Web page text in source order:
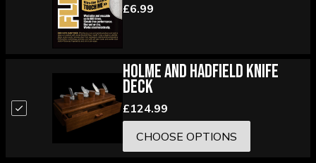
£6.99
Holme and Hadfield Knife
Deck
£124.99
CHOOSE OPTIONS